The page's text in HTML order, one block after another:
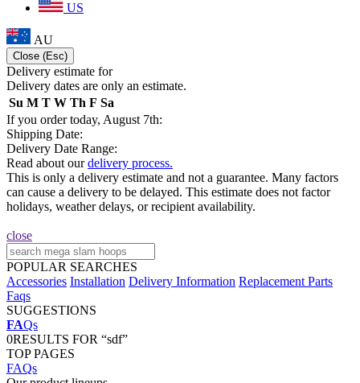
US
AU
Close (Esc)
Delivery estimate for
Delivery dates are only an estimate.
Su M T W Th F Sa
If you order today, August 7th:
Shipping Date:
Delivery Date Range:
Read about ourdelivery process.
This is only a delivery estimate and not a guarantee. Many factors
can cause a delivery to be delayed. This estimate does not factor
holidays, weather delays, or recipient availability.
close
POPULAR SEARCHES
Accessories Installation Delivery Information Replacement Parts
Faqs
SUGGESTIONS
FAQs
0RESULTS FOR “sdf”
TOP PAGES
FAQs